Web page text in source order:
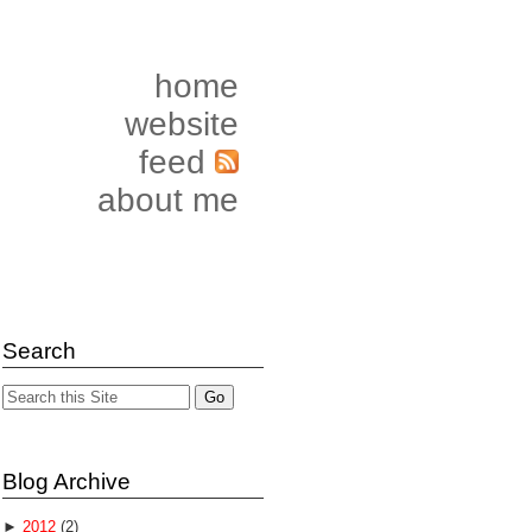
home
website
feed
about me
Search
Blog Archive
► 2012 (2)